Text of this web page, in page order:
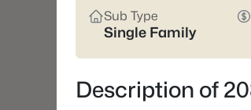
Sub Type
Single Family
Description of